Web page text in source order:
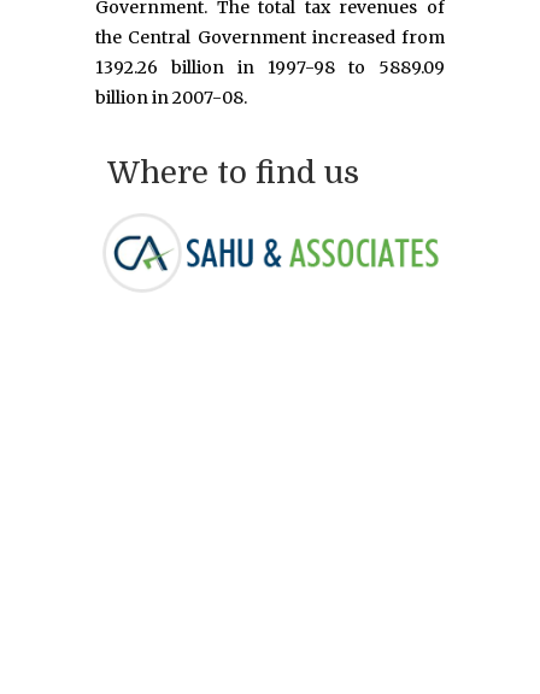
Government. The total tax revenues of
the Central Government increased from
1392.26 billion in 1997-98 to 5889.09
billion in 2007-08.
Where to find us